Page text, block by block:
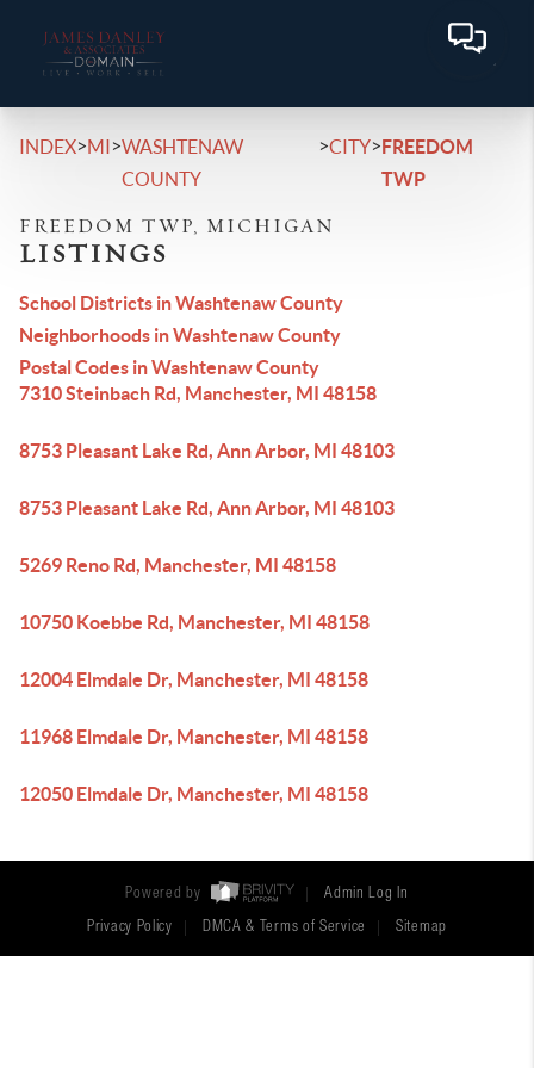
INDEX>MI>WASHTENAW
COUNTY
>CITY>FREEDOM
TWP
FREEDOM TWP, MICHIGAN
LISTINGS
School Districts in Washtenaw County
Neighborhoods in Washtenaw County
Postal Codes in Washtenaw County
7310 Steinbach Rd, Manchester, MI 48158
8753 Pleasant Lake Rd, Ann Arbor, MI 48103
8753 Pleasant Lake Rd, Ann Arbor, MI 48103
5269 Reno Rd, Manchester, MI 48158
10750 Koebbe Rd, Manchester, MI 48158
12004 Elmdale Dr, Manchester, MI 48158
11968 Elmdale Dr, Manchester, MI 48158
12050 Elmdale Dr, Manchester, MI 48158
Powered by Admin Log In
Privacy Policy DMCA & Terms of Service Sitemap